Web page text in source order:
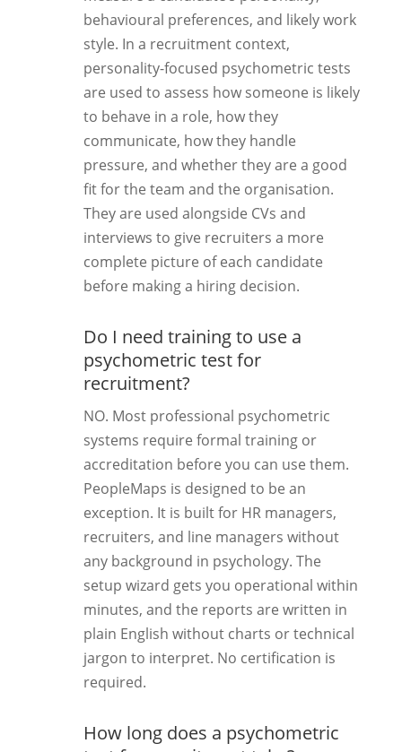
behavioural preferences, and likely work
style. In a recruitment context,
personality-focused psychometric tests
are used to assess how someone is likely
to behave in a role, how they
communicate, how they handle
pressure, and whether they are a good
fit for the team and the organisation.
They are used alongside CVs and
interviews to give recruiters a more
complete picture of each candidate
before making a hiring decision.
Do I need training to use a
psychometric test for
recruitment?
NO. Most professional psychometric
systems require formal training or
accreditation before you can use them.
PeopleMaps is designed to be an
exception. It is built for HR managers,
recruiters, and line managers without
any background in psychology. The
setup wizard gets you operational within
minutes, and the reports are written in
plain English without charts or technical
jargon to interpret. No certification is
required.
How long does a psychometric